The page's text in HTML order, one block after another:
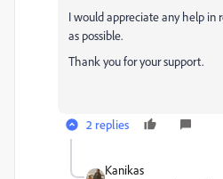
I would appreciate any help in
as possible.
Thank you for your support.
2 replies
Kanikas